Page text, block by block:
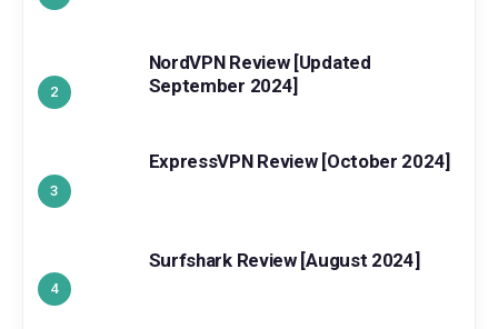
NordVPN Review [Updated
September 2024]
ExpressVPN Review [October 2024]
Surfshark Review [August 2024]